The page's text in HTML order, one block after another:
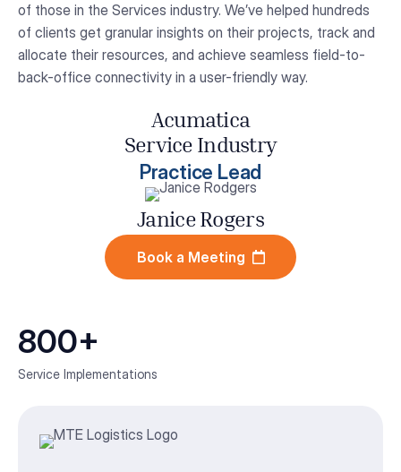
of those in the Services industry. We’ve helped hundreds
of clients get granular insights on their projects, track and
allocate their resources, and achieve seamless field-to-
back-office connectivity in a user-friendly way.
Acumatica
Service Industry
Practice Lead
Janice Rogers
Book a Meeting
800+
Service Implementations